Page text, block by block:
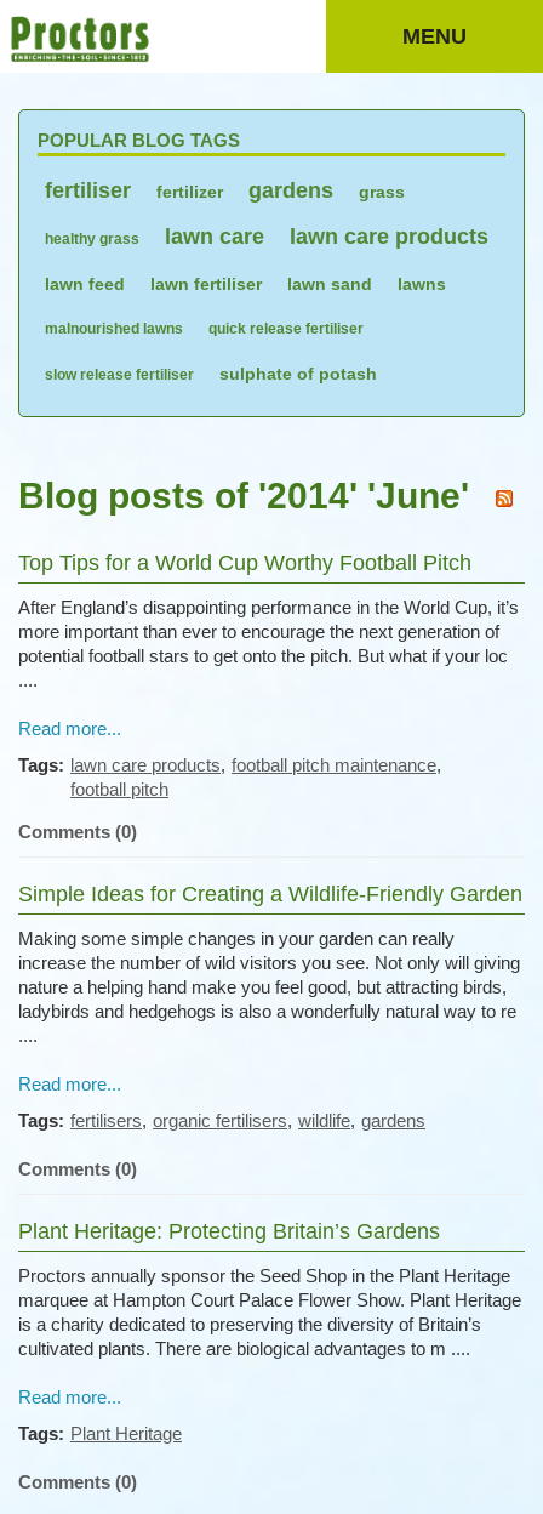
MENU
POPULAR BLOG TAGS
fertiliser fertilizer gardens grass
healthy grass lawn care lawn care products
lawn feed lawn fertiliser lawn sand lawns
malnourished lawns quick release fertiliser
slow release fertiliser sulphate of potash
Blog posts of '2014' 'June'
Top Tips for a World Cup Worthy Football Pitch
After England’s disappointing performance in the World Cup, it’s
more important than ever to encourage the next generation of
potential football stars to get onto the pitch. But what if your loc
....
Read more...
Tags: lawn care products, football pitch maintenance,
football pitch
Comments (0)
Simple Ideas for Creating a Wildlife-Friendly Garden
Making some simple changes in your garden can really
increase the number of wild visitors you see. Not only will giving
nature a helping hand make you feel good, but attracting birds,
ladybirds and hedgehogs is also a wonderfully natural way to re
....
Read more...
Tags: fertilisers, organic fertilisers, wildlife, gardens
Comments (0)
Plant Heritage: Protecting Britain’s Gardens
Proctors annually sponsor the Seed Shop in the Plant Heritage
marquee at Hampton Court Palace Flower Show. Plant Heritage
is a charity dedicated to preserving the diversity of Britain’s
cultivated plants. There are biological advantages to m ....
Read more...
Tags: Plant Heritage
Comments (0)